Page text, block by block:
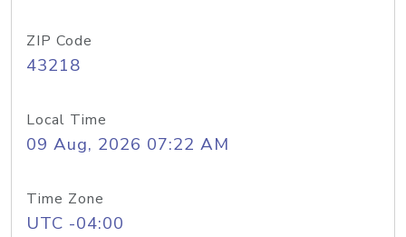
ZIP Code
43218
Local Time
09 Aug, 2026 07:22 AM
Time Zone
UTC -04:00